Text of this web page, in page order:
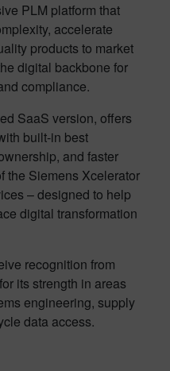
PLM platform that
accelerate
products to market
digital backbone for
compliance.
SaaS version, offers
built-in best
and faster
the Siemens Xcelerator
– designed to help
digital transformation
recognition from
its strength in areas
engineering, supply
data access.